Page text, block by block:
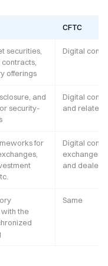
CFTC
securities,
offerings
Digital
and
security-
Digital
and related
for
Digital
exchanges,
and dealers
the
Same